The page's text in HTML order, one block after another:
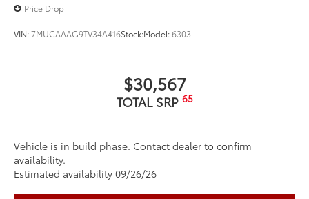
Price Drop
VIN:7MUCAAAG9TV34A416Stock:Model:6303
$30,567
TOTAL SRP 65
Vehicle is in build phase. Contact dealer to confirm
availability.
Estimated availability 09/26/26